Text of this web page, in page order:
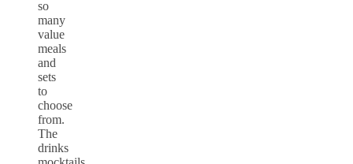
so
many
value
meals
and
sets
to
choose
from.
The
drinks